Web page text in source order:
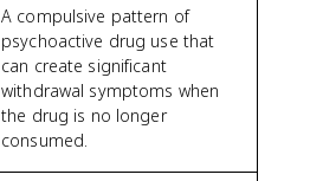
A compulsive pattern of
psychoactive drug use that
can create significant
withdrawal symptoms when
the drug is no longer
consumed.